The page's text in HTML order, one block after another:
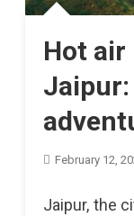
Hot air
February 12,
Jaipur, the